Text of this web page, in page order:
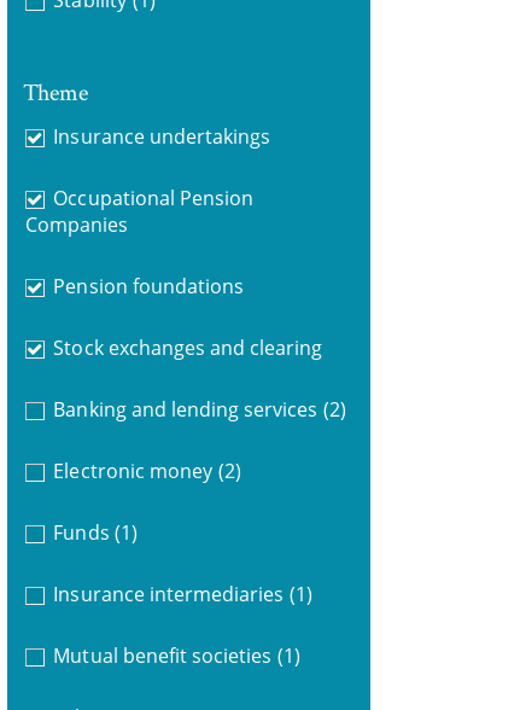
Theme
Insurance undertakings
Occupational Pension
Companies
Pension foundations
Stock exchanges and clearing
Banking and lending services (2)
Electronic money (2)
Funds (1)
Insurance intermediaries (1)
Mutual benefit societies (1)